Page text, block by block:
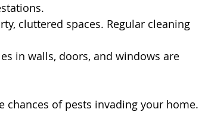
cluttered spaces. Regular cleaning
in walls, doors, and windows are
chances of pests invading your home.